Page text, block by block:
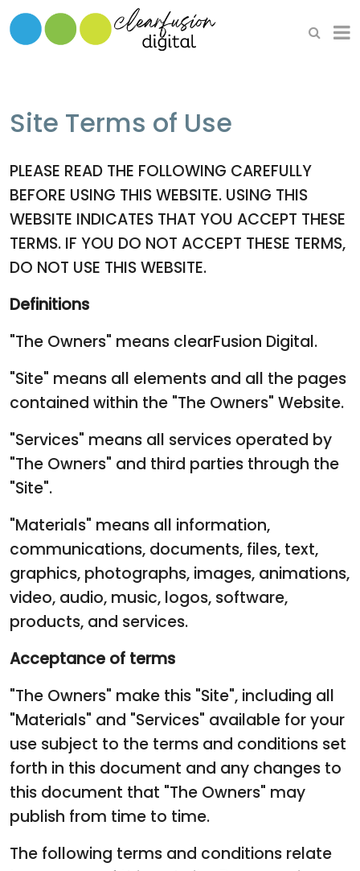
Site Terms of Use
PLEASE READ THE FOLLOWING CAREFULLY
BEFORE USING THIS WEBSITE. USING THIS
WEBSITE INDICATES THAT YOU ACCEPT THESE
TERMS. IF YOU DO NOT ACCEPT THESE TERMS,
DO NOT USE THIS WEBSITE.
Definitions
"The Owners" means clearFusion Digital.
"Site" means all elements and all the pages
contained within the "The Owners" Website.
"Services" means all services operated by
"The Owners" and third parties through the
"Site".
"Materials" means all information,
communications, documents, files, text,
graphics, photographs, images, animations,
video, audio, music, logos, software,
products, and services.
Acceptance of terms
"The Owners" make this "Site", including all
"Materials" and "Services" available for your
use subject to the terms and conditions set
forth in this document and any changes to
this document that "The Owners" may
publish from time to time.
The following terms and conditions relate
HOME
OUR SOFTWARE